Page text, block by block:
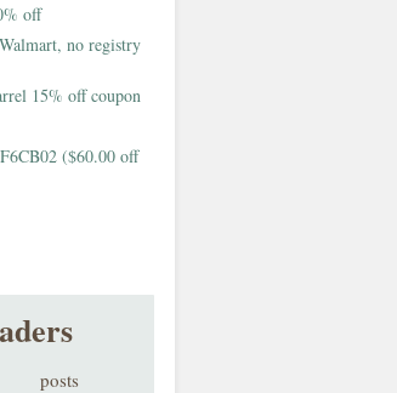
off
no registry
15% off coupon
($60.00 off
posts